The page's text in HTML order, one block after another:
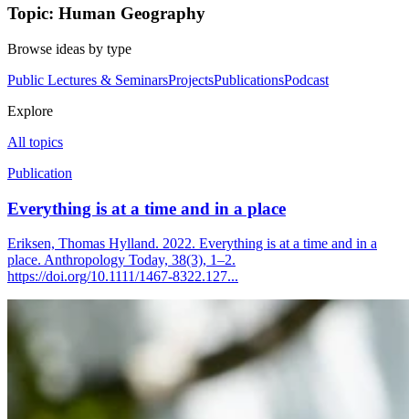
Topic: Human Geography
Browse ideas by type
Public Lectures & SeminarsProjectsPublicationsPodcast
Explore
All topics
Publication
Everything is at a time and in a place
Eriksen, Thomas Hylland. 2022. Everything is at a time and in a
place. Anthropology Today, 38(3), 1–2.
https://doi.org/10.1111/1467-8322.127...